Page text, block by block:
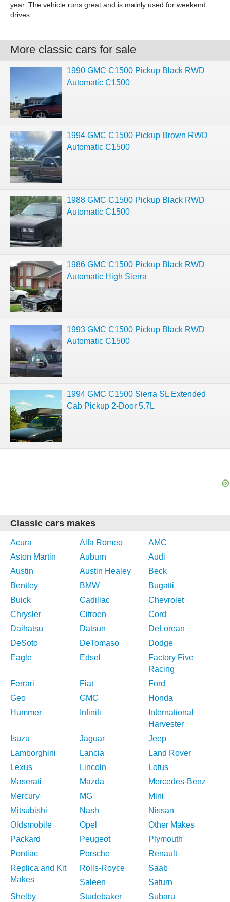
year. The vehicle runs great and is mainly used for weekend
drives.
More classic cars for sale
1990 GMC C1500 Pickup Black RWD
Automatic C1500
1994 GMC C1500 Pickup Brown RWD
Automatic C1500
1988 GMC C1500 Pickup Black RWD
Automatic C1500
1986 GMC C1500 Pickup Black RWD
Automatic High Sierra
1993 GMC C1500 Pickup Black RWD
Automatic C1500
1994 GMC C1500 Sierra SL Extended
Cab Pickup 2-Door 5.7L
Classic cars makes
Acura Alfa Romeo
AMC
Aston Martin
Auburn
Audi
Austin
Austin Healey
Beck
Bentley
BMW
Bugatti
Buick
Cadillac
Chevrolet
Chrysler
Citroen
Cord
Daihatsu
Datsun
DeLorean
DeSoto
DeTomaso
Dodge
Eagle
Edsel
Factory Five
Racing
Ferrari
Fiat
Ford
Geo
GMC
Honda
Hummer
Infiniti
International
Harvester
Isuzu
Jaguar
Jeep
Lamborghini
Lancia
Land Rover
Lexus
Lincoln
Lotus
Maserati
Mazda
Mercedes-Benz
Mercury
MG
Mini
Mitsubishi
Nash
Nissan
Oldsmobile
Opel
Other Makes
Packard
Peugeot
Plymouth
Pontiac
Porsche
Renault
Replica and Kit
Makes
Rolls-Royce
Saab
Saleen
Saturn
Shelby
Studebaker Subaru